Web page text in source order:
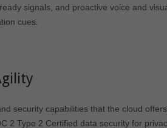
signals, and proactive voice and
cues.
security capabilities that the cloud
2 Type 2 Certified data security for